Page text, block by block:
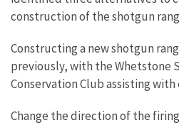
construction of the shotgun
Constructing a new shotgun
previously, with the Whetstone
Conservation Club assisting
Change the direction of the